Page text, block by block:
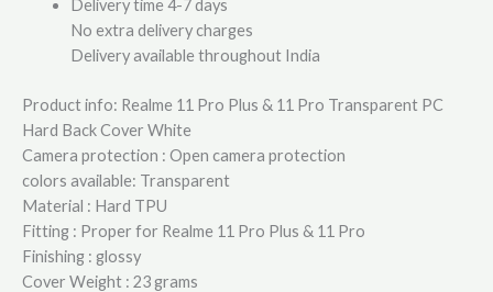
Delivery time 4-7 days
No extra delivery charges
Delivery available throughout India
Product info: Realme 11 Pro Plus & 11 Pro Transparent PC
Hard Back Cover White
Camera protection : Open camera protection
colors available: Transparent
Material : Hard TPU
Fitting : Proper for Realme 11 Pro Plus & 11 Pro
Finishing : glossy
Cover Weight : 23 grams